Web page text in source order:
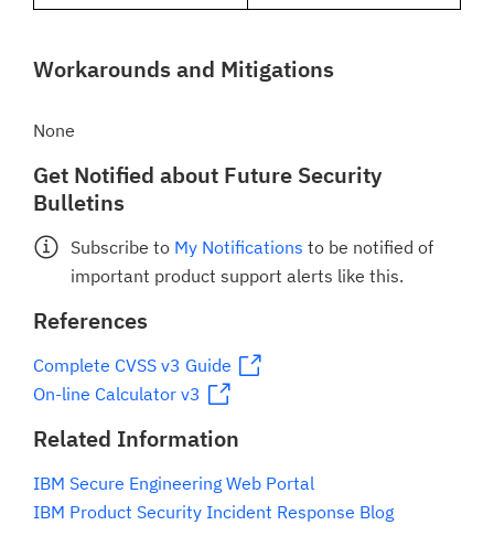
Workarounds and Mitigations
None
Get Notified about Future Security
Bulletins
Subscribe to My Notifications to be notified of
important product support alerts like this.
References
Complete CVSS v3 Guide
On-line Calculator v3
Related Information
IBM Secure Engineering Web Portal
IBM Product Security Incident Response Blog